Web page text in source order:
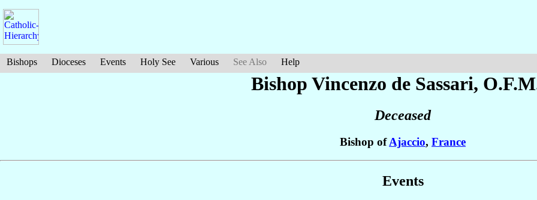
Bishops Dioceses Events Holy See Various See Also Help
Bishop Vincenzo de Sassari,
Deceased
Bishop ofAjaccio, France
Events